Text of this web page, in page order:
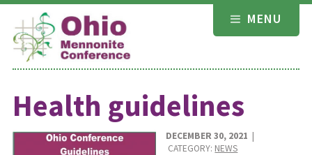
Skip
content
MENU
Health guidelines
DECEMBER 30, 2021 |
CATEGORY: NEWS